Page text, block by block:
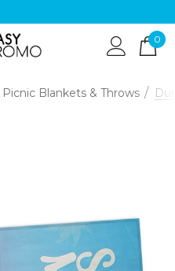
0
Picnic Blankets & Throws